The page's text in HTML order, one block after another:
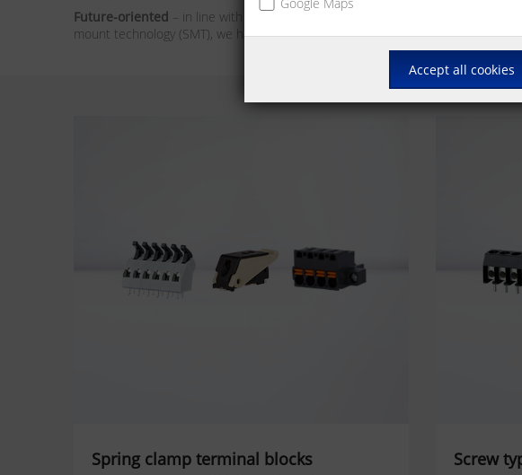
Future-oriented – in line with the market trends, our focus is on connectors
mount technology (SMT), we have the solution for you. We also supply these
Spring clamp terminal blocks Screw
Accept all cookies